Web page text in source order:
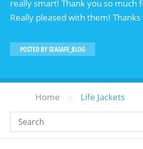
really smart! Thank you so much
Really pleased with them!
POSTED BYSEASAFE_BLOG
Home » Life Jackets